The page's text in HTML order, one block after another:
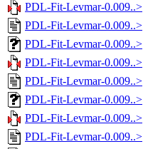
PDL-Fit-Levmar-0.009..>
PDL-Fit-Levmar-0.009..>
PDL-Fit-Levmar-0.009..>
PDL-Fit-Levmar-0.009..>
PDL-Fit-Levmar-0.009..>
PDL-Fit-Levmar-0.009..>
PDL-Fit-Levmar-0.009..>
PDL-Fit-Levmar-0.009..>